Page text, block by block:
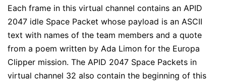
Each frame in this virtual channel contains an APID
2047 idle Space Packet whose payload is an ASCII
text with names of the team members and a quote
from a poem written by Ada Limon for the Europa
Clipper mission. The APID 2047 Space Packets in
virtual channel 32 also contain the beginning of this